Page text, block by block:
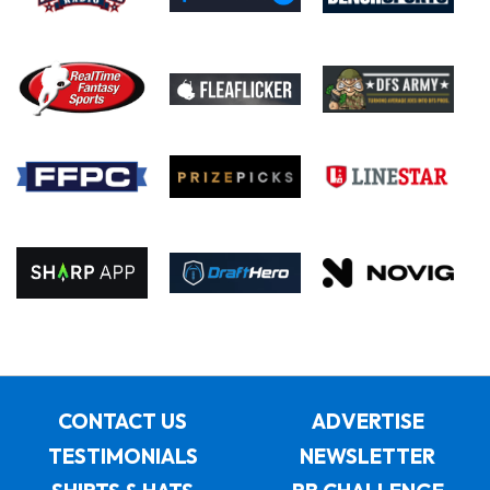
CONTACT US
ADVERTISE
TESTIMONIALS
NEWSLETTER